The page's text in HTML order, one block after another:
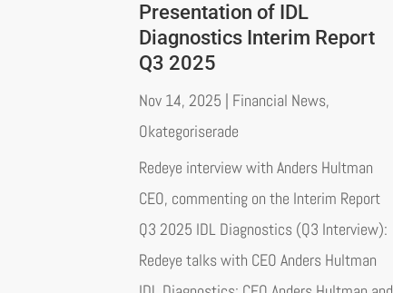
Presentation of IDL
Diagnostics Interim Report
Q3 2025
Nov 14, 2025 | Financial News,
Okategoriserade
Redeye interview with Anders Hultman
CEO, commenting on the Interim Report
Q3 2025 IDL Diagnostics (Q3 Interview):
Redeye talks with CEO Anders Hultman